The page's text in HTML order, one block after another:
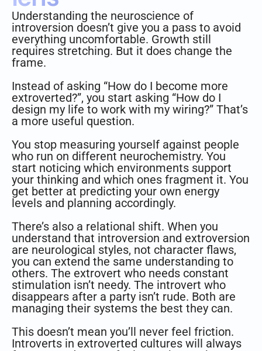
Understanding the neuroscience of
introversion doesn’t give you a pass to avoid
everything uncomfortable. Growth still
requires stretching. But it does change the
frame.
Instead of asking “How do I become more
extroverted?”, you start asking “How do I
design my life to work with my wiring?” That’s
a more useful question.
You stop measuring yourself against people
who run on different neurochemistry. You
start noticing which environments support
your thinking and which ones fragment it. You
get better at predicting your own energy
levels and planning accordingly.
There’s also a relational shift. When you
understand that introversion and extroversion
are neurological styles, not character flaws,
you can extend the same understanding to
others. The extrovert who needs constant
stimulation isn’t needy. The introvert who
disappears after a party isn’t rude. Both are
managing their systems the best they can.
This doesn’t mean you’ll never feel friction.
Introverts in extroverted cultures will always